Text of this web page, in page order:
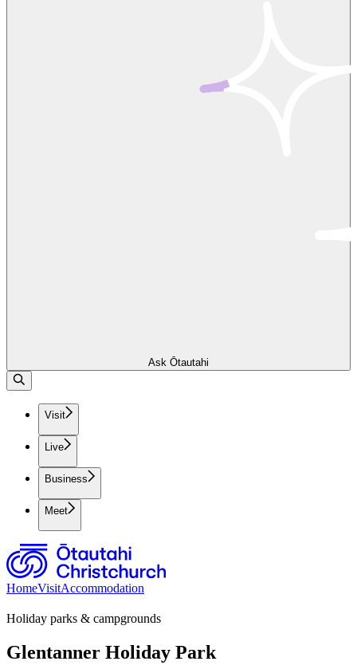
Ask Ōtautahi
Visit
Live
Business
Meet
HomeVisitAccommodation
Holiday parks & campgrounds
Glentanner Holiday Park